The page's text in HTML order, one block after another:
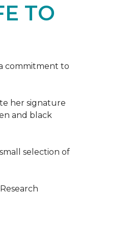
TO
commitment to
her signature
and black
selection of